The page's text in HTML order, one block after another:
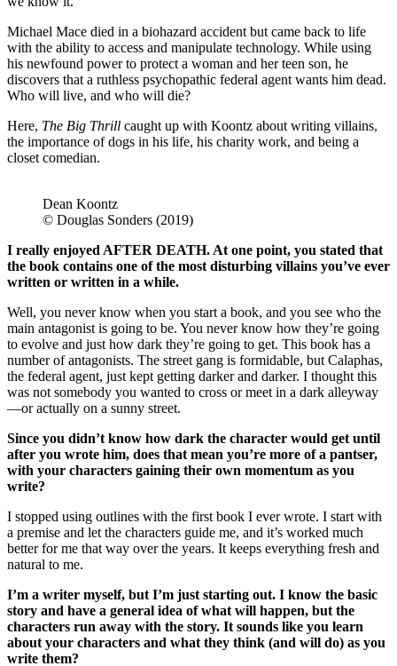
Michael Mace died in a biohazard accident but came back to life
with the ability to access and manipulate technology. While using
his newfound power to protect a woman and her teen son, he
discovers that a ruthless psychopathic federal agent wants him dead.
Who will live, and who will die?
Here, The Big Thrill caught up with Koontz about writing villains,
the importance of dogs in his life, his charity work, and being a
closet comedian.
Dean Koontz
© Douglas Sonders (2019)
I really enjoyed AFTER DEATH. At one point, you stated that
the book contains one of the most disturbing villains you’ve ever
written or written in a while.
Well, you never know when you start a book, and you see who the
main antagonist is going to be. You never know how they’re going
to evolve and just how dark they’re going to get. This book has a
number of antagonists. The street gang is formidable, but Calaphas,
the federal agent, just kept getting darker and darker. I thought this
was not somebody you wanted to cross or meet in a dark alleyway
—or actually on a sunny street.
Since you didn’t know how dark the character would get until
after you wrote him, does that mean you’re more of a pantser,
with your characters gaining their own momentum as you
write?
I stopped using outlines with the first book I ever wrote. I start with
a premise and let the characters guide me, and it’s worked much
better for me that way over the years. It keeps everything fresh and
natural to me.
I’m a writer myself, but I’m just starting out. I know the basic
story and have a general idea of what will happen, but the
characters run away with the story. It sounds like you learn
about your characters and what they think (and will do) as you
write them?